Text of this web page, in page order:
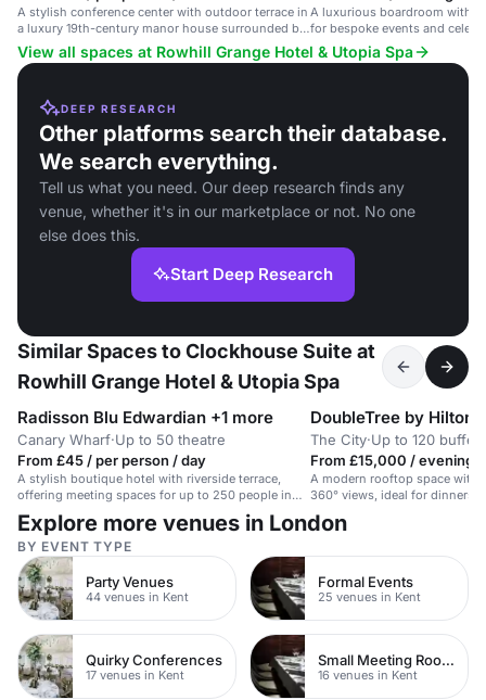
A stylish conference center with outdoor terrace in
a luxury 19th-century manor house surrounded by
gardens.
A luxurious boardroom with
for bespoke events and
View all spaces at Rowhill Grange Hotel & Utopia Spa
DEEP RESEARCH
Other platforms search their database.
We search everything.
Tell us what you need. Our deep research finds any
venue, whether it's in our marketplace or not. No one
else does this.
Start Deep Research
Similar Spaces to Clockhouse Suite at
Rowhill Grange Hotel & Utopia Spa
Radisson Blu Edwardian +1 more
Canary Wharf·Up to 50 theatre
From £45 / per person / day
A stylish boutique hotel with riverside terrace,
offering meeting spaces for up to 250 people in
Canary Wharf.
The City·Up to 120 buffet
From £15,000 / evening
A modern rooftop space with
360° views, ideal for dinners
Explore more venues in London
BY EVENT TYPE
Party Venues
44 venues in Kent
Formal Events
25 venues in Kent
Quirky Conferences
17 venues in Kent
Small Meeting Rooms
16 venues in Kent